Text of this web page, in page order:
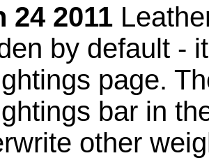
24 2011
by default -
page.
bar in
other